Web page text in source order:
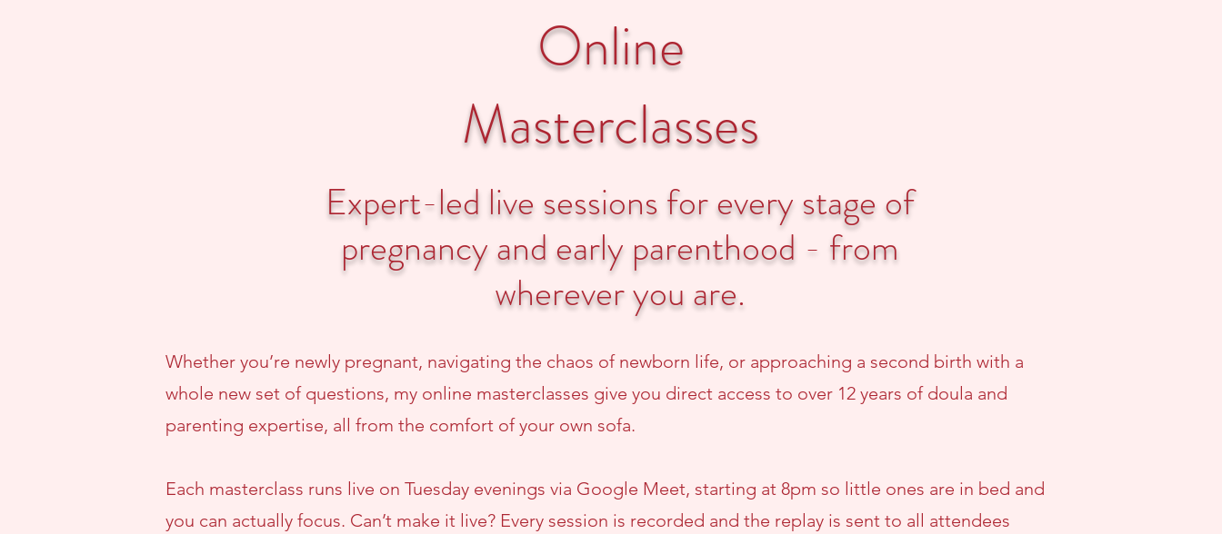
Online
Masterclasses
Expert-led live sessions for every stage of
pregnancy and early parenthood - from
wherever you are.
Whether you’re newly pregnant, navigating the chaos of newborn life, or approaching a second birth with a
whole new set of questions, my online masterclasses give you direct access to over 12 years of doula and
parenting expertise, all from the comfort of your own sofa.
Each masterclass runs live on Tuesday evenings via Google Meet, starting at 8pm so little ones are in bed and
you can actually focus. Can’t make it live? Every session is recorded and the replay is sent to all attendees